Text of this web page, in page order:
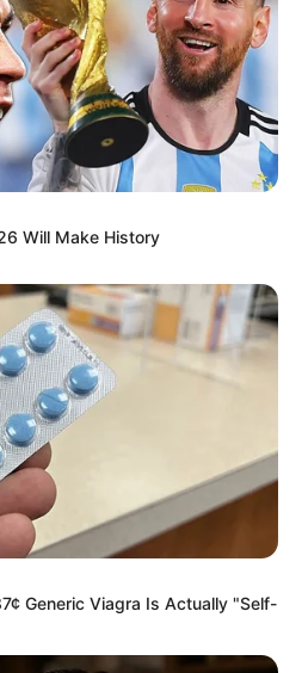
Will Make History
Generic Viagra Is Actually "Self-